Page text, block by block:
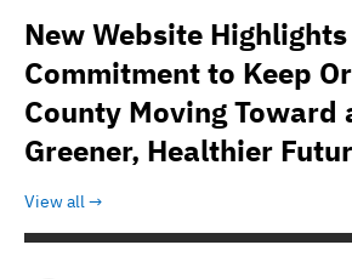
New Website Highlights
Commitment to Keep
County Moving Toward
Greener, Healthier
View all